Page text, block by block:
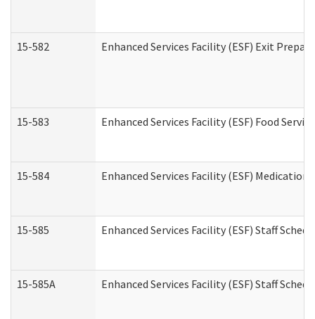
15-582 Enhanced Services Facility (ESF) Exit
15-583 Enhanced Services Facility (ESF) Food
15-584 Enhanced Services Facility (ESF) Medication
15-585 Enhanced Services Facility (ESF) Staff
15-585A Enhanced Services Facility (ESF) Staff